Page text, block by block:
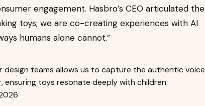
engagement. Hasbro’s CEO articulated the
toys; we are co-creating experiences with AI
humans alone cannot.”
design teams allows us to capture the authentic voice
toys resonate deeply with children